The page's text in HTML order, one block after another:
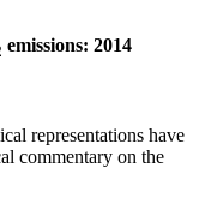
emissions: 2014
representations have
commentary on the